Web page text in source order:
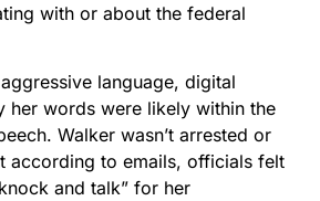
with or about the federal
aggressive language, digital
her words were likely within the
Walker wasn’t arrested or
according to emails, officials felt
and talk” for her